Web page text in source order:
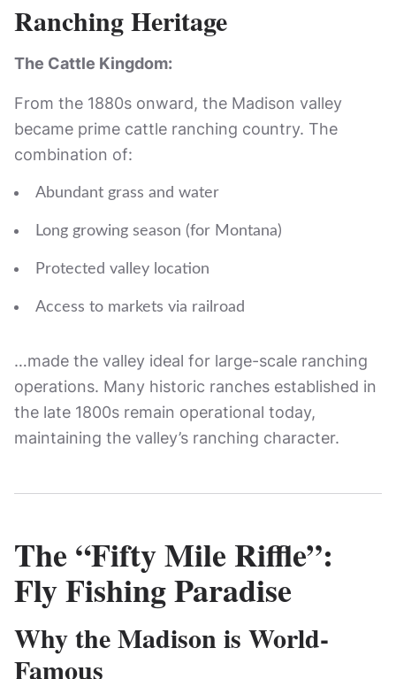
Ranching Heritage
The Cattle Kingdom:
From the 1880s onward, the Madison valley
became prime cattle ranching country. The
combination of:
Abundant grass and water
Long growing season (for Montana)
Protected valley location
Access to markets via railroad
…made the valley ideal for large-scale ranching
operations. Many historic ranches established in
the late 1800s remain operational today,
maintaining the valley’s ranching character.
The “Fifty Mile Riffle”:
Fly Fishing Paradise
Why the Madison is World-
Famous